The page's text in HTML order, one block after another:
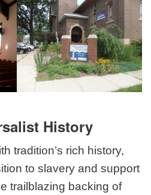
History
tradition’s rich history,
to slavery and support
trailblazing backing of